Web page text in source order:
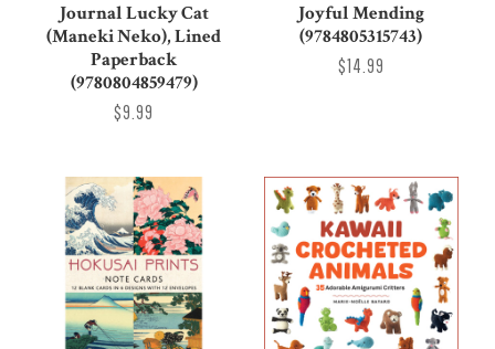
Journal Lucky Cat
(Maneki Neko), Lined
Paperback
(9780804859479)
$9.99
Joyful Mending
(9784805315743)
$14.99